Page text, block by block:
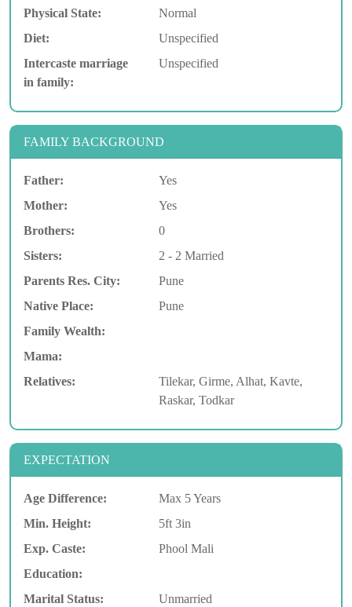
Physical State:
Normal
Diet:
Unspecified
Intercaste marriage
in family:
Unspecified
FAMILY BACKGROUND
Father:
Yes
Mother:
Yes
Brothers:
0
Sisters:
2 - 2 Married
Parents Res. City:
Pune
Native Place:
Pune
Family Wealth:
Mama:
Relatives:
Tilekar, Girme, Alhat, Kavte,
Raskar, Todkar
EXPECTATION
Age Difference:
Max 5 Years
Min. Height:
5ft 3in
Exp. Caste:
Phool Mali
Education:
Marital Status:
Unmarried